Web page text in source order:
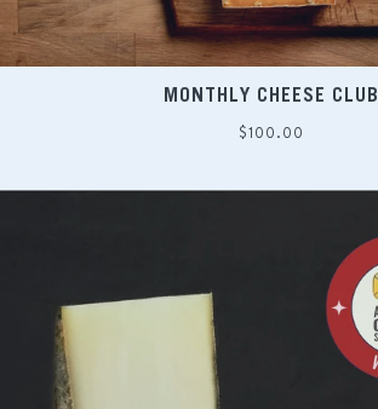
MONTHLY CHEESE CLUB
Regular
$100.00